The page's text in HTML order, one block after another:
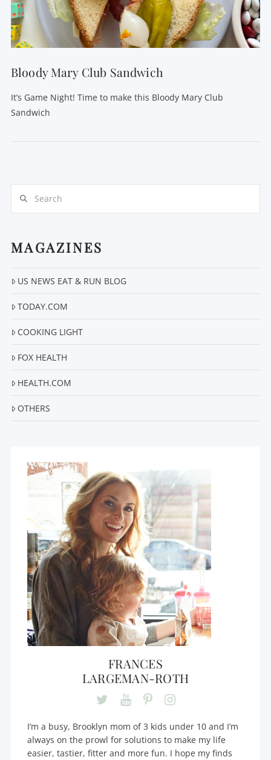
Bloody Mary Club Sandwich
It’s Game Night! Time to make this Bloody Mary Club
Sandwich
MAGAZINES
US NEWS EAT & RUN BLOG
TODAY.COM
COOKING LIGHT
FOX HEALTH
HEALTH.COM
OTHERS
FRANCES
LARGEMAN-ROTH
I’m a busy, Brooklyn mom of 3 kids under 10 and I’m
always on the prowl for solutions to make my life
easier, tastier, fitter and more fun. I hope my finds